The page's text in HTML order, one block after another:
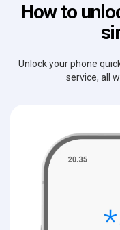
How to
Unlock your phone
service, all